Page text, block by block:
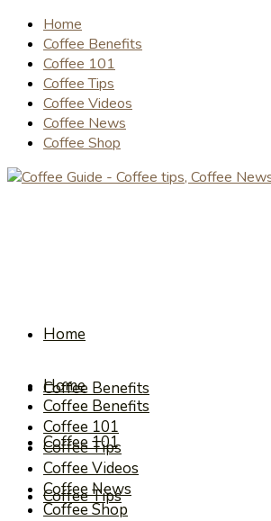
Home
Coffee Benefits
Coffee 101
Coffee Tips
Coffee Videos
Coffee News
Coffee Shop
Home
Coffee Benefits
Coffee 101
Coffee Tips
Home
Coffee Benefits
Coffee 101
Coffee Tips
Coffee Videos
Coffee News
Coffee Shop